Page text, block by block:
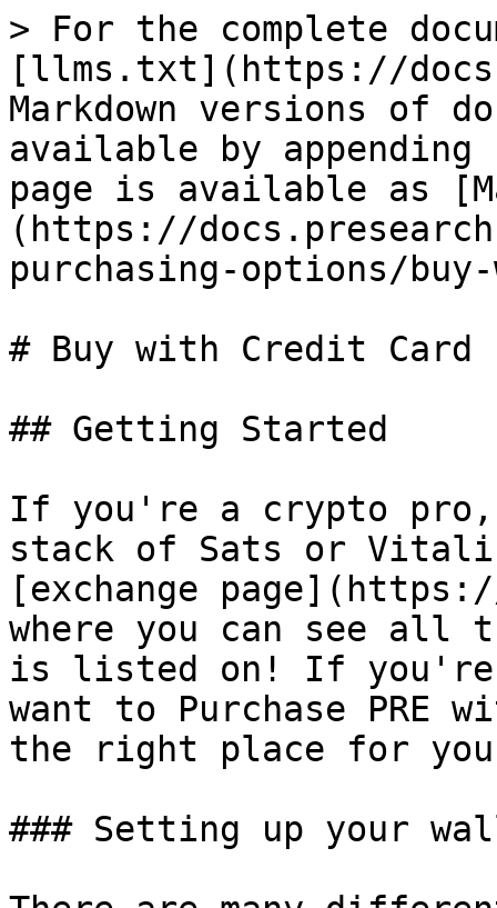
> For the complete
[llms.txt](https://
Markdown versions of
available by
page is available as
(https://
purchasing-options/
# Buy with Credit Card
## Getting Started
If you're a crypto pro,
stack of Sats or
[exchange
where you can see all
is listed on! If you're
want to Purchase
the right place for
### Setting up your